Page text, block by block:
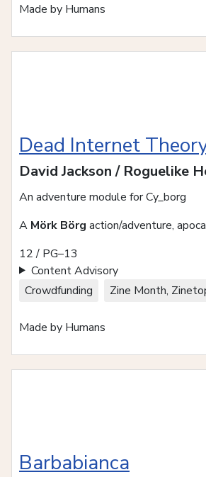
Made by Humans
Dead Internet
David Jackson / Roguelike
An adventure module for Cy_borg
A Mörk Börg action/adventure,
12 / PG–13
Content Advisory
Crowdfunding
Zine Month,
Made by Humans
Barbabianca